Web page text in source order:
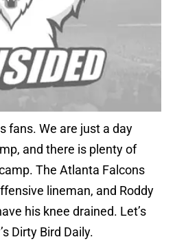
fans. We are just a day
and there is plenty of
The Atlanta Falcons
lineman, and Roddy
his knee drained. Let’s
Dirty Bird Daily.